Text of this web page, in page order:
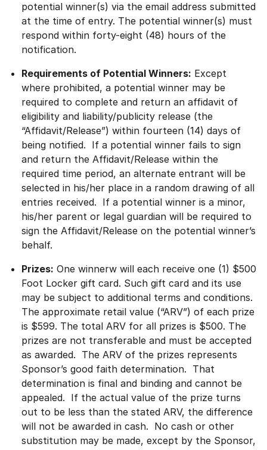
potential winner(s) via the email address submitted
at the time of entry. The potential winner(s) must
respond within forty-eight (48) hours of the
notification.
Requirements of Potential Winners: Except
where prohibited, a potential winner may be
required to complete and return an affidavit of
eligibility and liability/publicity release (the
“Affidavit/Release”) within fourteen (14) days of
being notified. If a potential winner fails to sign
and return the Affidavit/Release within the
required time period, an alternate entrant will be
selected in his/her place in a random drawing of all
entries received. If a potential winner is a minor,
his/her parent or legal guardian will be required to
sign the Affidavit/Release on the potential winner’s
behalf.
Prizes: One winnerw will each receive one (1) $500
Foot Locker gift card. Such gift card and its use
may be subject to additional terms and conditions.
The approximate retail value (“ARV”) of each prize
is $599. The total ARV for all prizes is $500. The
prizes are not transferable and must be accepted
as awarded. The ARV of the prizes represents
Sponsor’s good faith determination. That
determination is final and binding and cannot be
appealed. If the actual value of the prize turns
out to be less than the stated ARV, the difference
will not be awarded in cash. No cash or other
substitution may be made, except by the Sponsor,